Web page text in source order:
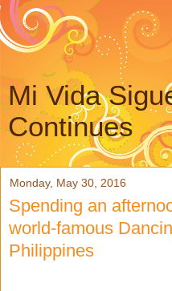
Mi Vida
Continues
Monday, May 30, 2016
Spending an
world-famous
Philippines